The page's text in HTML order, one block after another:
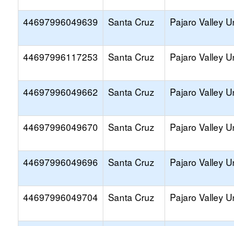
44697996049639 Santa Cruz Pajaro Valley
44697996117253 Santa Cruz Pajaro Valley
44697996049662 Santa Cruz Pajaro Valley
44697996049670 Santa Cruz Pajaro Valley
44697996049696 Santa Cruz Pajaro Valley
44697996049704 Santa Cruz Pajaro Valley